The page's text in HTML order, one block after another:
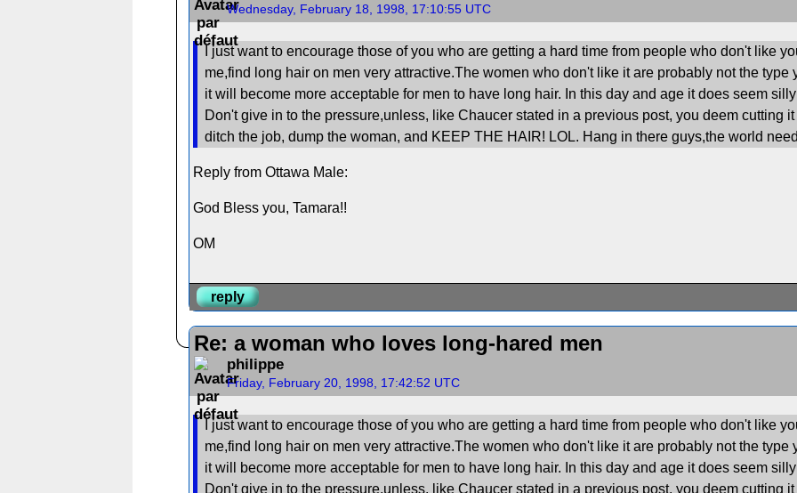
Wednesday, February 18, 1998, 17:10:55 UTC
I just want to encourage those of you who are getting a hard time from people who don't like
me,find long hair on men very attractive.The women who don't like it are probably not the
it will become more acceptable for men to have long hair. In this day and age it does seem
Don't give in to the pressure,unless, like Chaucer stated in a previous post, you deem cutting
ditch the job, dump the woman, and KEEP THE HAIR! LOL. Hang in there guys,the world
Reply from Ottawa Male:
God Bless you, Tamara!!
OM
reply
Re: a woman who loves long-hared men
philippe
Friday, February 20, 1998, 17:42:52 UTC
I just want to encourage those of you who are getting a hard time from people who don't like
me,find long hair on men very attractive.The women who don't like it are probably not the
it will become more acceptable for men to have long hair. In this day and age it does seem
Don't give in to the pressure,unless, like Chaucer stated in a previous post, you deem cutting